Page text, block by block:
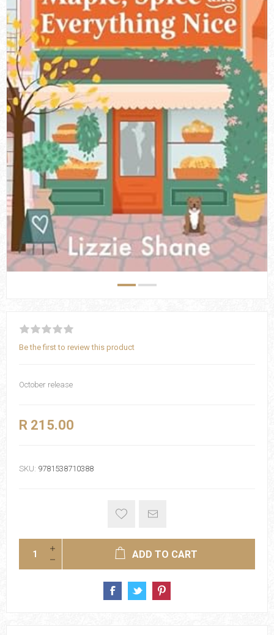
Be the first to review this product
October release
R 215.00
SKU: 9781538710388
ADD TO CART